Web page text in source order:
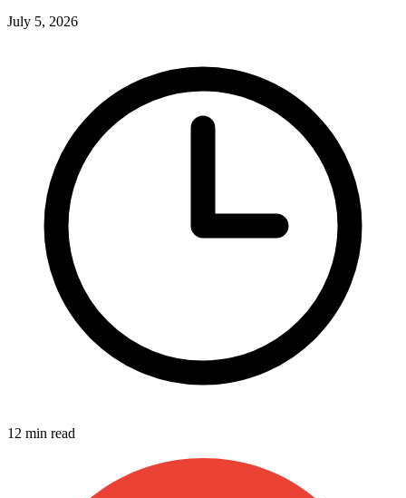
July 5, 2026
12 min read